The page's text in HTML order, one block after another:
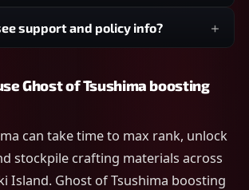
support and policy info?
Ghost of Tsushima boosting
can take time to max rank, unlock
stockpile crafting materials across
Island. Ghost of Tsushima boosting